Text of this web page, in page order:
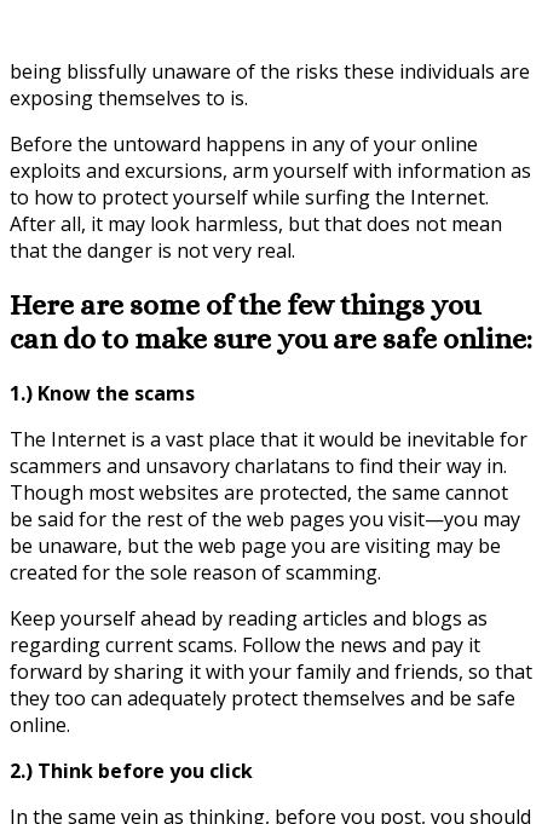
being blissfully unaware of the risks these individuals are
exposing themselves to is.
Before the untoward happens in any of your online
exploits and excursions, arm yourself with information as
to how to protect yourself while surfing the Internet.
After all, it may look harmless, but that does not mean
that the danger is not very real.
Here are some of the few things you
can do to make sure you are safe online:
1.) Know the scams
The Internet is a vast place that it would be inevitable for
scammers and unsavory charlatans to find their way in.
Though most websites are protected, the same cannot
be said for the rest of the web pages you visit—you may
be unaware, but the web page you are visiting may be
created for the sole reason of scamming.
Keep yourself ahead by reading articles and blogs as
regarding current scams. Follow the news and pay it
forward by sharing it with your family and friends, so that
they too can adequately protect themselves and be safe
online.
2.) Think before you click
In the same vein as thinking, before you post, you should